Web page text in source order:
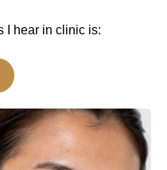
I hear in clinic is: